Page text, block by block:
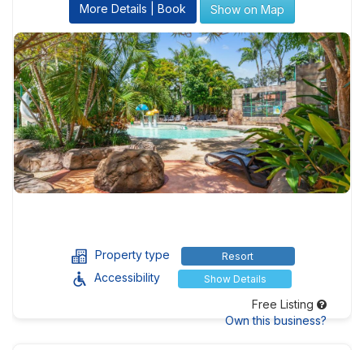
More Details | Book Show on Map
Property type Resort
Accessibility Show Details
Free Listing
Own this business?